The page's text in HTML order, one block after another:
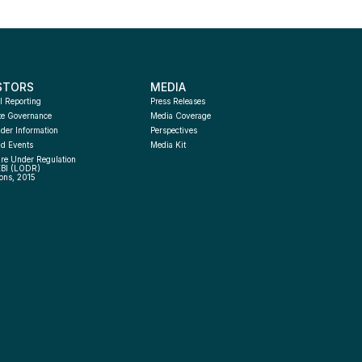
Reporting
Governance
Information
Events
Under Regulation
(LODR)
2015
MEDIA
Press Releases
Media Coverage
Perspectives
Media Kit